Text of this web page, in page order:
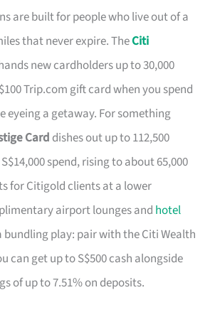
are built for people who live out of a
that never expire. TheCiti
new cardholders up to 30,000
Trip.com gift card when you spend
eyeing a getaway. For something
Card dishes out up to 112,500
spend, rising to about 65,000
for Citigold clients at a lower
airport lounges and hotel
bundling play: pair with the Citi Wealth
can get up to S$500 cash alongside
of up to 7.51% on deposits.